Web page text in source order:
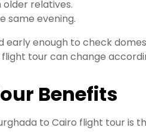
relatives.
same evening.
enough to check
tour can change
Benefits
to Cairo flight tour is